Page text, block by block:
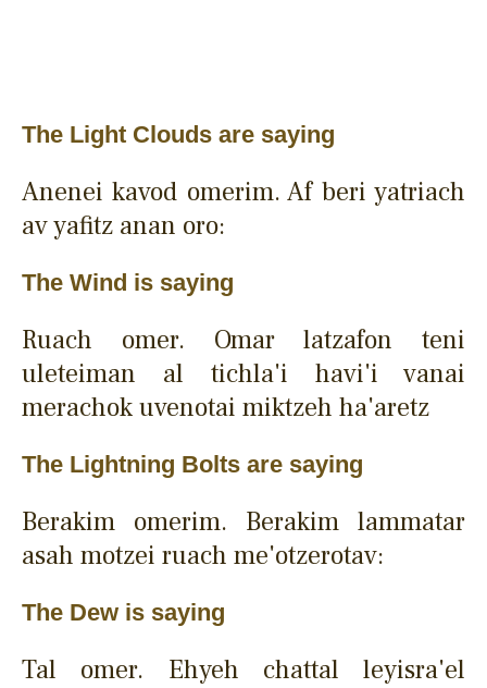
The Light Clouds are saying
Anenei kavod omerim. Af beri yatriach
av yafitz anan oro:
The Wind is saying
Ruach omer. Omar latzafon teni
uleteiman al tichla'i havi'i vanai
merachok uvenotai miktzeh ha'aretz
The Lightning Bolts are saying
Berakim omerim. Berakim lammatar
asah motzei ruach me'otzerotav:
The Dew is saying
Tal omer. Ehyeh chattal leyisra'el